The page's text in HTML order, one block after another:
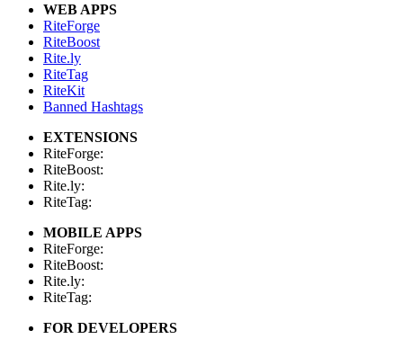
WEB APPS
RiteForge
RiteBoost
Rite.ly
RiteTag
RiteKit
Banned Hashtags
EXTENSIONS
RiteForge:
RiteBoost:
Rite.ly:
RiteTag:
MOBILE APPS
RiteForge:
RiteBoost:
Rite.ly:
RiteTag:
FOR DEVELOPERS